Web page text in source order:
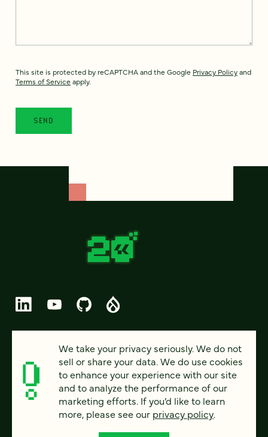
This site is protected by reCAPTCHA and the Google Privacy Policyand
Terms of Service apply.
PRIVACY
ACCESSIBILITY
We take your privacy seriously. We do not
sell or share your data. We do use cookies
to enhance your experience with our site
and to analyze the performance of our
marketing efforts. If you’d like to learn
more, please see our privacy policy.